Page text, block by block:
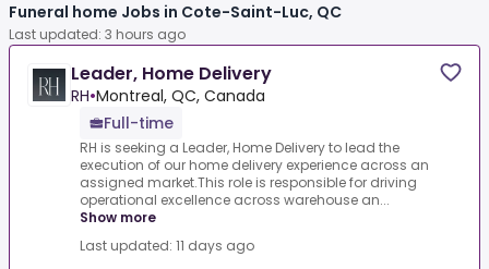
Funeral home Jobs in Cote-Saint-Luc, QC
Last updated: 3 hours ago
Leader, Home Delivery
RH•Montreal, QC, Canada
Full-time
RH is seeking a Leader, Home Delivery to lead the
execution of our home delivery experience across an
assigned market.This role is responsible for driving
operational excellence across warehouse an...
Show more
Last updated: 11 days ago